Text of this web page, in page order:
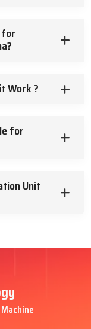
for
Work ?
for
Unit